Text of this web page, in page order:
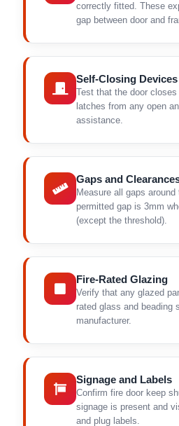
correctly fitted. These
gap between door and
Self-Closing Devices
Test that the door
latches from any open
assistance.
Gaps and
Measure all gaps
permitted gap is 3mm
(except the threshold).
Fire-Rated Glazing
Verify that any glazed
rated glass and beading
manufacturer.
Signage and Labels
Confirm fire door keep
signage is present and
and plug labels.